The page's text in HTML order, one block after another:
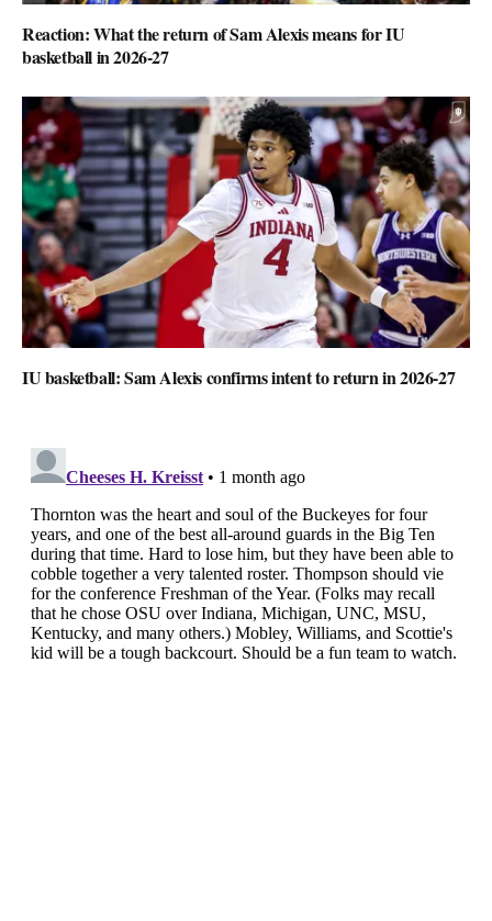
Reaction: What the return of Sam Alexis means for IU
basketball in 2026-27
IU basketball: Sam Alexis confirms intent to return in 2026-27